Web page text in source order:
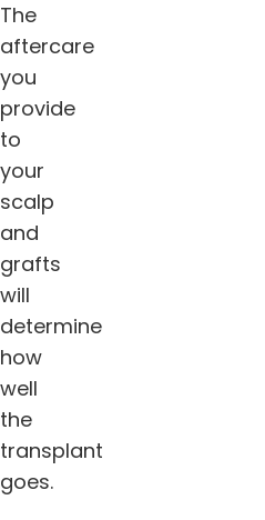
The
aftercare
you
provide
to
your
scalp
and
grafts
will
determine
how
well
the
transplant
goes.